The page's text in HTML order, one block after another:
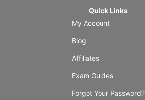
Quick Links
My Account
Blog
Affiliates
Exam Guides
Forgot Your Password?